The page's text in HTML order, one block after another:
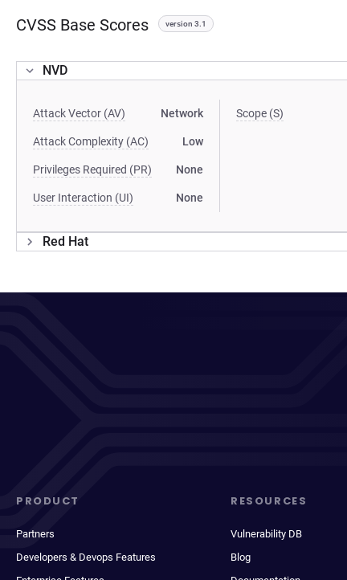
CVSS Base Scores version 3.1
NVD
Attack Vector (AV) Network
Attack Complexity (AC) Low
Privileges Required (PR) None
User Interaction (UI) None
Scope (S)
Red Hat
PRODUCT
Partners
Developers & Devops Features
RESOURCES
Vulnerability DB
Blog